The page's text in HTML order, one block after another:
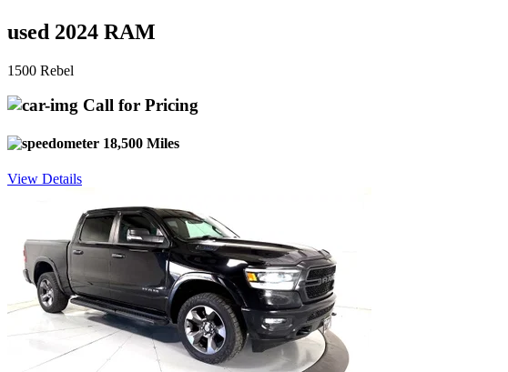
used 2024 RAM
1500 Rebel
Call for Pricing
18,500 Miles
View Details